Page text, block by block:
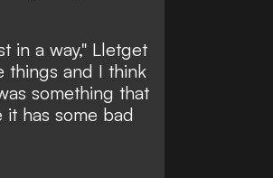
in a way," Lletget
things and I think
something that
has some bad